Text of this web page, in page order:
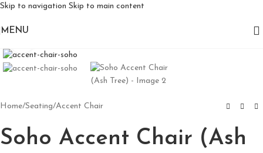
Skip to navigation Skip to main content
MENU
Home/Seating/Accent Chair
Soho Accent Chair (Ash